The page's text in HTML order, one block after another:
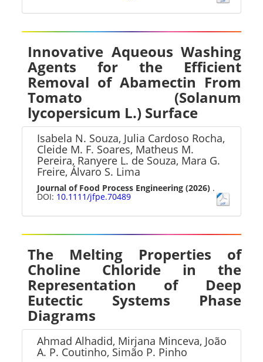
Innovative Aqueous Washing
Agents for the Efficient
Removal of Abamectin From
Tomato (Solanum
lycopersicum L.) Surface
Isabela N. Souza, Julia Cardoso Rocha,
Cleide M. F. Soares, Matheus M.
Pereira, Ranyere L. de Souza, Mara G.
Freire, Álvaro S. Lima
Journal of Food Process Engineering (2026) .
DOI: 10.1111/jfpe.70489
The Melting Properties of
Choline Chloride in the
Representation of Deep
Eutectic Systems Phase
Diagrams
Ahmad Alhadid, Mirjana Minceva, João
A. P. Coutinho, Simão P. Pinho